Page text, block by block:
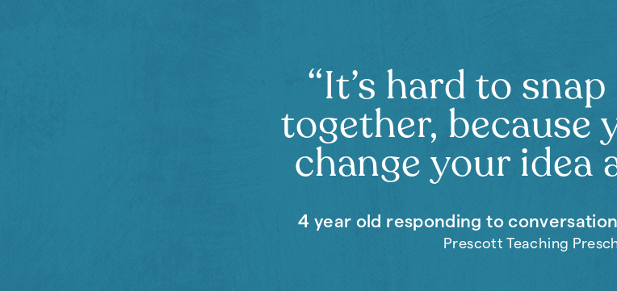
“It’s hard to
together, because
change your idea
4 year old responding to
Prescott Teaching